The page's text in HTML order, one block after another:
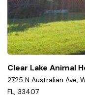
Clear Lake Animal
2725 N Australian Ave,
FL, 33407